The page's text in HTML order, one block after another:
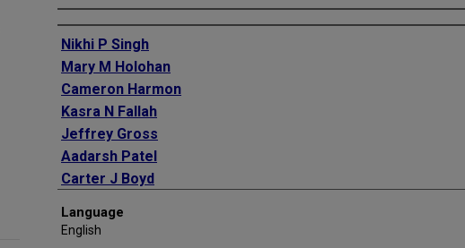
Authors
Nikhi P Singh
Mary M Holohan
Cameron Harmon
Kasra N Fallah
Jeffrey Gross
Aadarsh Patel
Carter J Boyd
Jorge de la Torre
Language
English